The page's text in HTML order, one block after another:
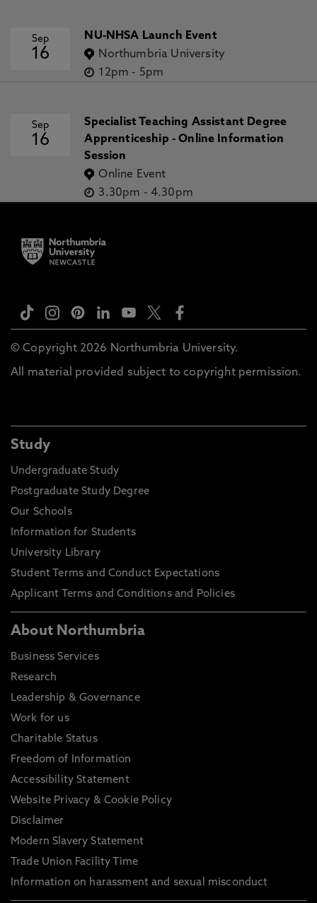
Sep
16
NU-NHSA Launch Event
Northumbria University
12pm - 5pm
Sep
16
Specialist Teaching Assistant Degree
Apprenticeship - Online Information
Session
Online Event
3.30pm - 4.30pm
© Copyright 2026 Northumbria University.
All material provided subject to copyright permission.
Study
Undergraduate Study
Postgraduate Study Degree
Our Schools
Information for Students
University Library
Student Terms and Conduct Expectations
Applicant Terms and Conditions and Policies
About Northumbria
Business Services
Research
Leadership & Governance
Work for us
Charitable Status
Freedom of Information
Accessibility Statement
Website Privacy & Cookie Policy
Disclaimer
Modern Slavery Statement
Trade Union Facility Time
Information on harassment and sexual misconduct